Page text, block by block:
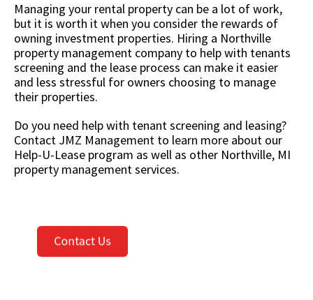
Managing your rental property can be a lot of work,
but it is worth it when you consider the rewards of
owning investment properties. Hiring a Northville
property management company to help with tenants
screening and the lease process can make it easier
and less stressful for owners choosing to manage
their properties.
Do you need help with tenant screening and leasing?
Contact JMZ Management to learn more about our
Help-U-Lease program as well as other Northville, MI
property management services.